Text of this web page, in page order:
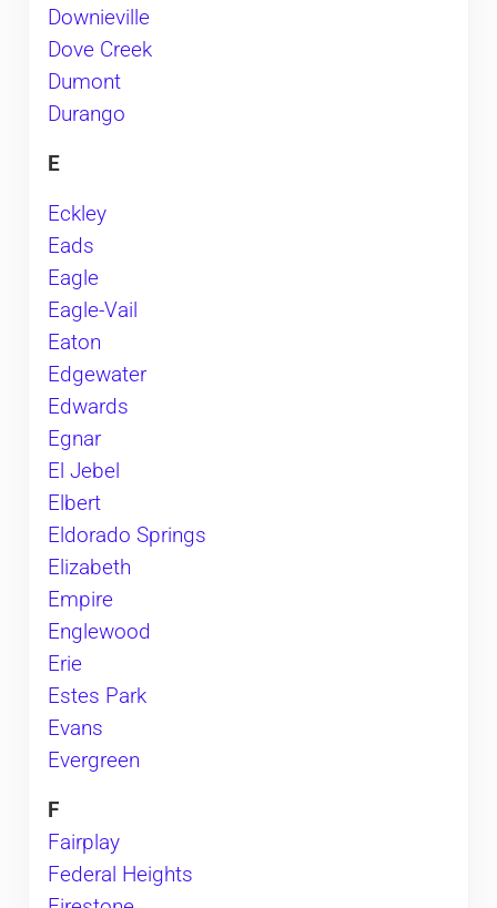
Downieville
Dove Creek
Dumont
Durango
E
Eckley
Eads
Eagle
Eagle-Vail
Eaton
Edgewater
Edwards
Egnar
El Jebel
Elbert
Eldorado Springs
Elizabeth
Empire
Englewood
Erie
Estes Park
Evans
Evergreen
F
Fairplay
Federal Heights